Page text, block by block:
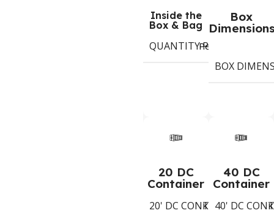
Inside the
Box & Bag
QUANTITY PER BOX &
Period
Box
BOX
20 DC
Container
20' DC CONTAINER 2394
Koli
40 DC
Container
40' DC